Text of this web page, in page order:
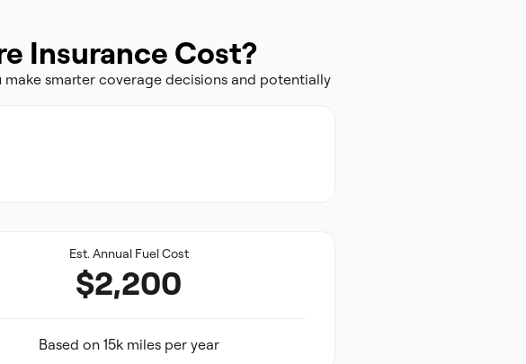
Insurance Cost?
smarter coverage decisions and potentially
Est. Annual Fuel Cost
$2,200
Based on 15k miles per year